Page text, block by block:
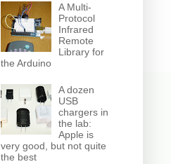
A Multi-
Protocol
Infrared
Remote
Library for
the Arduino
A dozen
USB
chargers in
the lab:
Apple is
very good, but not quite
the best